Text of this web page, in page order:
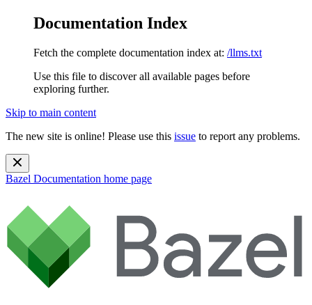
Documentation Index
Fetch the complete documentation index at: /llms.txt
Use this file to discover all available pages before
exploring further.
Skip to main content
The new site is online! Please use this issue to report any problems.
Bazel Documentation home page